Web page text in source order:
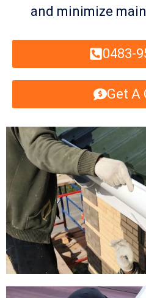
and minimize
0483-
Get A